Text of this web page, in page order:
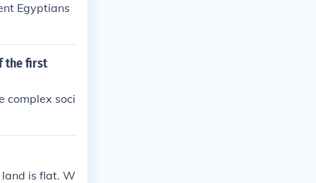
Egyptians
the first
complex soci
is flat. W